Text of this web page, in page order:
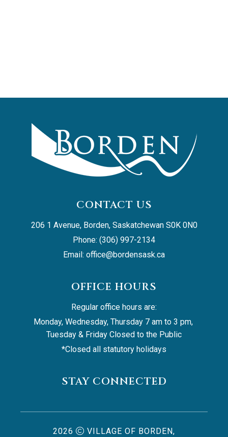
CONTACT US
206 1 Avenue, Borden, Saskatchewan S0K 0N0
Phone: (306) 997-2134
Email: office@bordensask.ca
OFFICE HOURS
Regular office hours are:
Monday, Wednesday, Thursday 7 am to 3 pm,
Tuesday & Friday Closed to the Public
*Closed all statutory holidays
STAY CONNECTED
2026 VILLAGE OF BORDEN,